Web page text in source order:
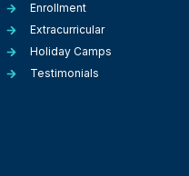
Enrollment
Extracurricular
Holiday Camps
Testimonials